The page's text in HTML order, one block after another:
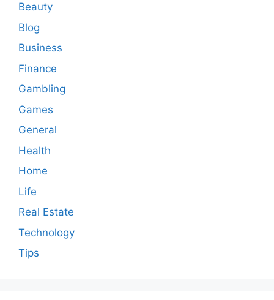
Beauty
Blog
Business
Finance
Gambling
Games
General
Health
Home
Life
Real Estate
Technology
Tips